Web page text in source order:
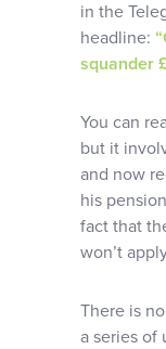
in the
headline:
squander
You can
but it
and now
his
fact that
won’t
There is
a series of